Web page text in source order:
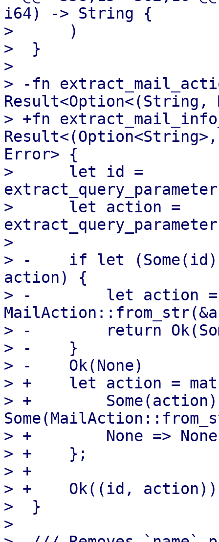
i64) -> String {
>      )
>  }
>
> -fn
> +fn
Error> {
>      let id =
>      let action =
>
> -    if let
action) {
> -        let action =
> -        return
> -    }
> -    Ok(None)
> +    let action =
> +        Some(action)
> +        None =>
> +    };
> +
> +    Ok((id, action))
>  }
>